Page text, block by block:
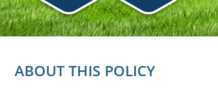
ABOUT THIS POLICY